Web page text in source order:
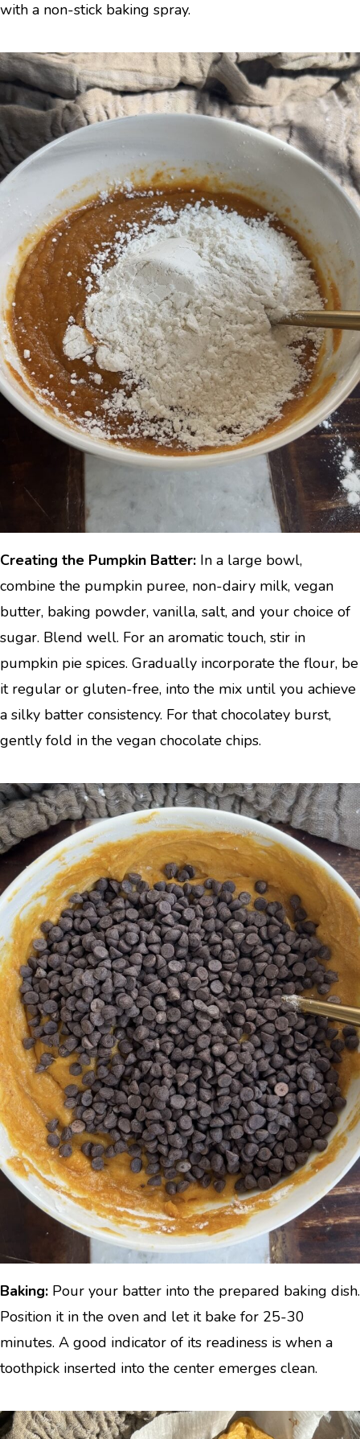
with a non-stick baking spray.
Creating the Pumpkin Batter: In a large bowl,
combine the pumpkin puree, non-dairy milk, vegan
butter, baking powder, vanilla, salt, and your choice of
sugar. Blend well. For an aromatic touch, stir in
pumpkin pie spices. Gradually incorporate the flour, be
it regular or gluten-free, into the mix until you achieve
a silky batter consistency. For that chocolatey burst,
gently fold in the vegan chocolate chips.
Baking: Pour your batter into the prepared baking dish.
Position it in the oven and let it bake for 25-30
minutes. A good indicator of its readiness is when a
toothpick inserted into the center emerges clean.